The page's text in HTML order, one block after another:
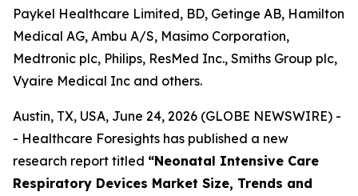
Paykel Healthcare Limited, BD, Getinge AB, Hamilton
Medical AG, Ambu A/S, Masimo Corporation,
Medtronic plc, Philips, ResMed Inc., Smiths Group plc,
Vyaire Medical Inc and others.
Austin, TX, USA, June 24, 2026 (GLOBE NEWSWIRE) -
- Healthcare Foresights has published a new
research report titled “Neonatal Intensive Care
Respiratory Devices Market Size, Trends and